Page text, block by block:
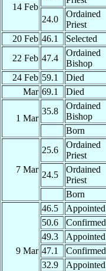
14 Feb
24.0
Ordained
Priest
20 Feb 46.1 Selected
22 Feb 47.4
Ordained
Bishop
24 Feb 59.1 Died
Mar 69.1 Died
1 Mar
35.8
Ordained
Bishop
Born
7 Mar
25.6
Ordained
Priest
24.5
Ordained
Priest
Born
9 Mar
46.5 Appointed
50.6
Confirmed
49.3
Appointed
47.1
Confirmed
32.9
Appointed